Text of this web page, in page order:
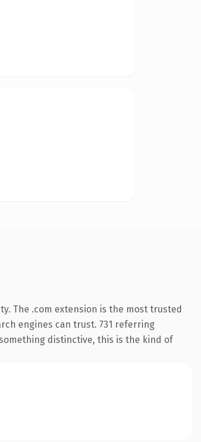
The .com extension is the most trusted
engines can trust. 731 referring
distinctive, this is the kind of